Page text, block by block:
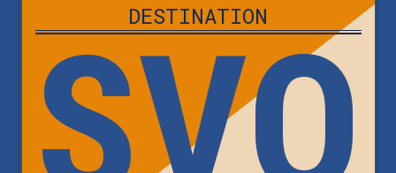
DESTINATION
SVQ